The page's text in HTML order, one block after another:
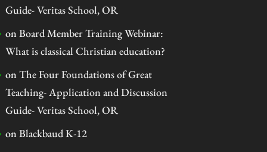
Guide- Veritas School, OR
onBoard Member Training Webinar:
What is classical Christian education?
onThe Four Foundations of Great
Teaching- Application and Discussion
Guide- Veritas School, OR
onBlackbaud K-12